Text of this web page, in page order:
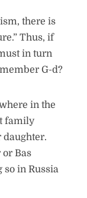
there is
Thus, if
in turn
G-d?
in the
family
daughter.
Bas
so in Russia